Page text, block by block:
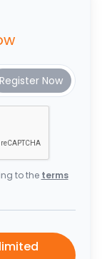
to the terms